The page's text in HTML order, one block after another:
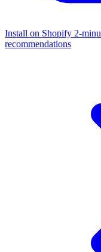
Install on Shopify 2-
recommendations